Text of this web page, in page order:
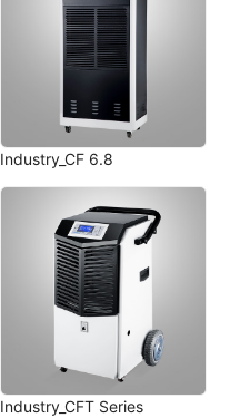
Industry_CF 6.8
Industry_CFT Series